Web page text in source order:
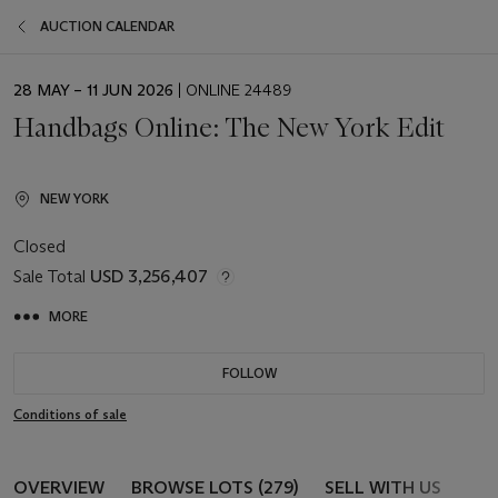
AUCTION CALENDAR
EVENT
28 MAY – 11 JUN 2026 | ONLINE 24489
Handbags Online: The New York Edit
NEW YORK
Closed
Sale Total USD 3,256,407
MORE
FOLLOW
Conditions of sale
OVERVIEW BROWSE LOTS (279) SELL WITH US